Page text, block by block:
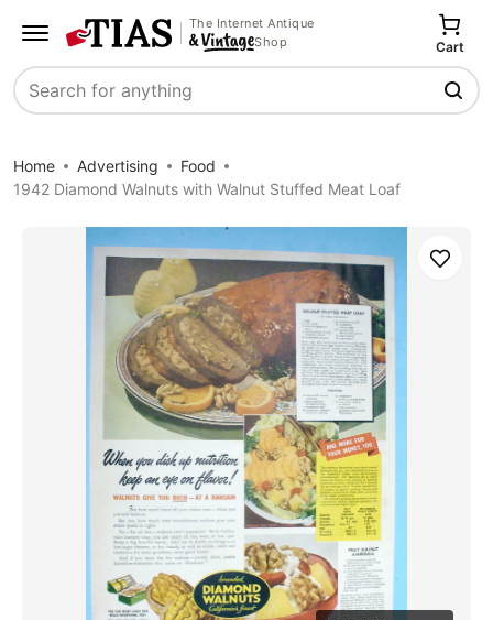
The Internet Antique
Shop
Search
Cart
Home Advertising
Food
1942 Diamond Walnuts with Walnut Stuffed Meat Loaf
Save